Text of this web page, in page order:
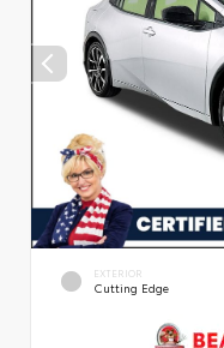
EXTERIOR
Cutting Edge